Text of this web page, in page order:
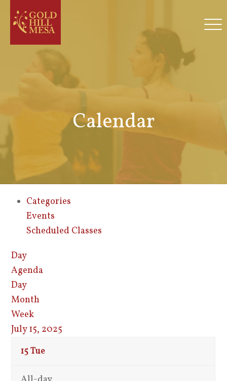
Calendar
Categories
Events
Scheduled Classes
Day
Agenda
Day
Month
Week
July 15, 2025
15Tue